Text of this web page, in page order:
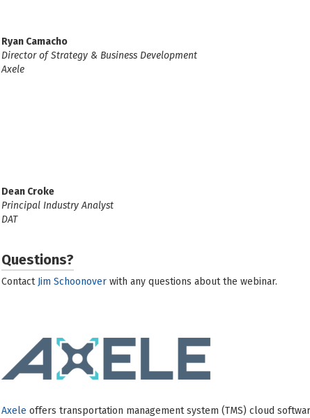
Ryan Camacho
Director of Strategy & Business Development
Axele
Dean Croke
Principal Industry Analyst
DAT
Questions?
Contact Jim Schoonoverwith any questions about the webinar.
Axele offers transportation management system (TMS) cloud